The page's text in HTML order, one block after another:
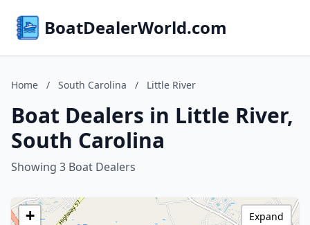
BoatDealerWorld.com
Home / South Carolina / Little River
Boat Dealers in Little River,
South Carolina
Showing 3 Boat Dealers
+
Expand